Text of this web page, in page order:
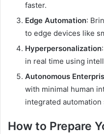
faster.
Edge Automation:
to edge devices like
Hyperpersonalization
in real time using
Autonomous
with minimal human
integrated automation
How to Prepare